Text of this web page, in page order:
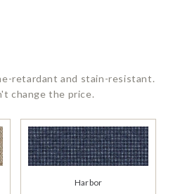
retardant and stain-resistant.
change the price.
Harbor